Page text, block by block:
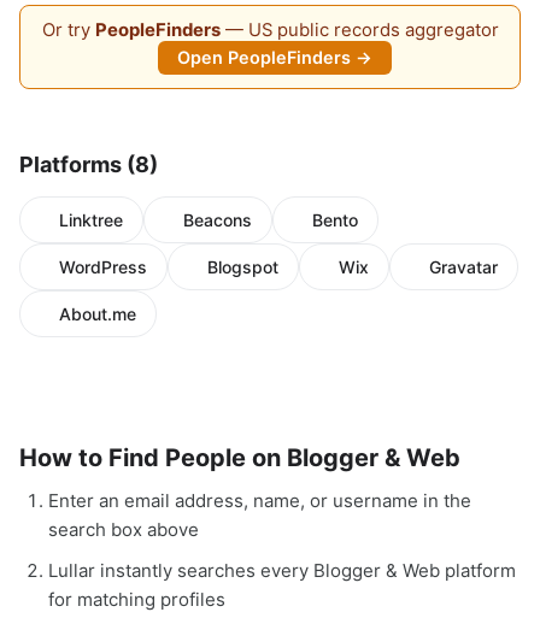
Or try PeopleFinders— US public records aggregator
Open PeopleFinders →
Platforms (8)
Linktree Beacons Bento
WordPress Blogspot Wix Gravatar
About.me
How to Find People on Blogger & Web
Enter an email address, name, or username in the
search box above
Lullar instantly searches every Blogger & Web platform
for matching profiles